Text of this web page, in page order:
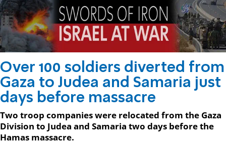
Over 100 soldiers diverted from
Gaza to Judea and Samaria just
days before massacre
Two troop companies were relocated from the Gaza
Division to Judea and Samaria two days before the
Hamas massacre.